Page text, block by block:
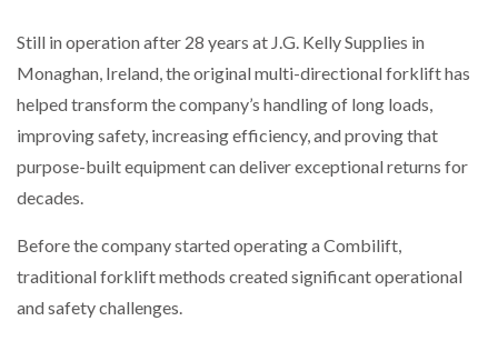
Still in operation after 28 years at J.G. Kelly Supplies in
Monaghan, Ireland, the original multi-directional forklift has
helped transform the company’s handling of long loads,
improving safety, increasing efficiency, and proving that
purpose-built equipment can deliver exceptional returns for
decades.
Before the company started operating a Combilift,
traditional forklift methods created significant operational
and safety challenges.